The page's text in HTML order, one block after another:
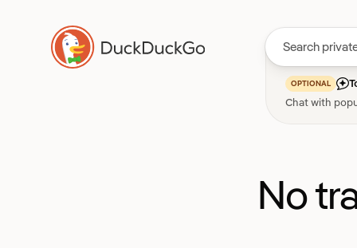
OPTIONAL
Chat with
No